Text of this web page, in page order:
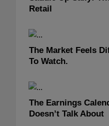
Retail
The Market Feels
To Watch.
The Earnings
Doesn’t Talk About